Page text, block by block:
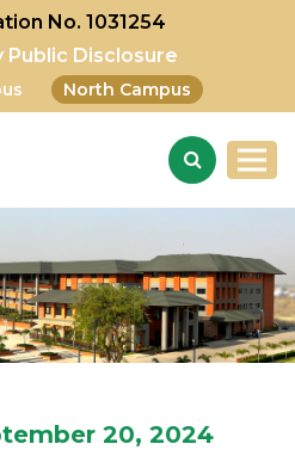
No. 1031254
Public Disclosure
North Campus
20, 2024